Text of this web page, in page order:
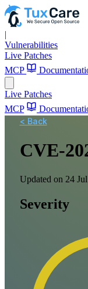
|
Vulnerabilities
Live Patches
MCP
Live Patches
MCP
< Back
CVE-
Updated on 24
Severity